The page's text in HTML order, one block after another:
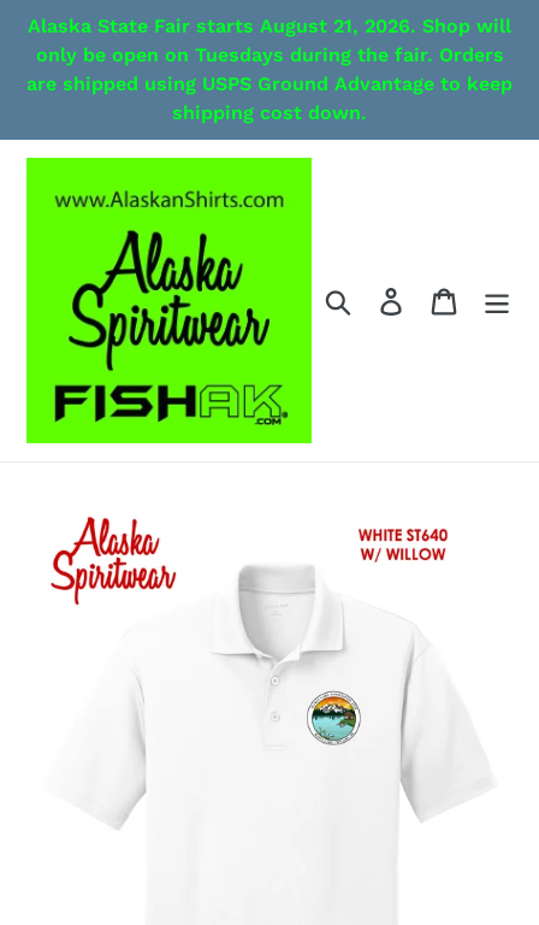
content
Alaska State Fair starts August 21, 2026. Shop will
only be open on Tuesdays during the fair. Orders
are shipped using USPS Ground Advantage to keep
shipping cost down.
Search Log in Cart